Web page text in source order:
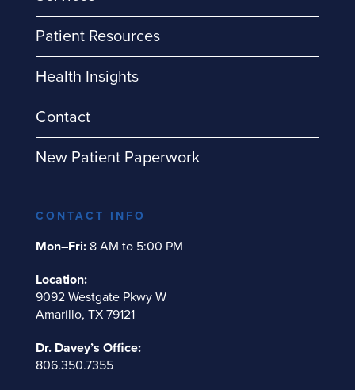
Patient Resources
Health Insights
Contact
New Patient Paperwork
CONTACT INFO
Mon–Fri:8 AM to 5:00 PM
Location:
9092 Westgate Pkwy W
Amarillo, TX 79121
Dr. Davey’s Office:
806.350.7355